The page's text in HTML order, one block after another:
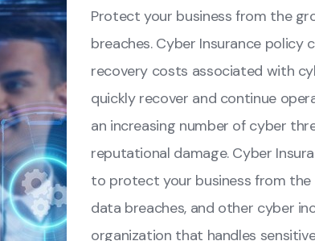
Protect your business from the
breaches. Cyber Insurance policy
recovery costs associated with
quickly recover and continue
an increasing number of cyber
reputational damage. Cyber
to protect your business from
data breaches, and other cyber
organization that handles